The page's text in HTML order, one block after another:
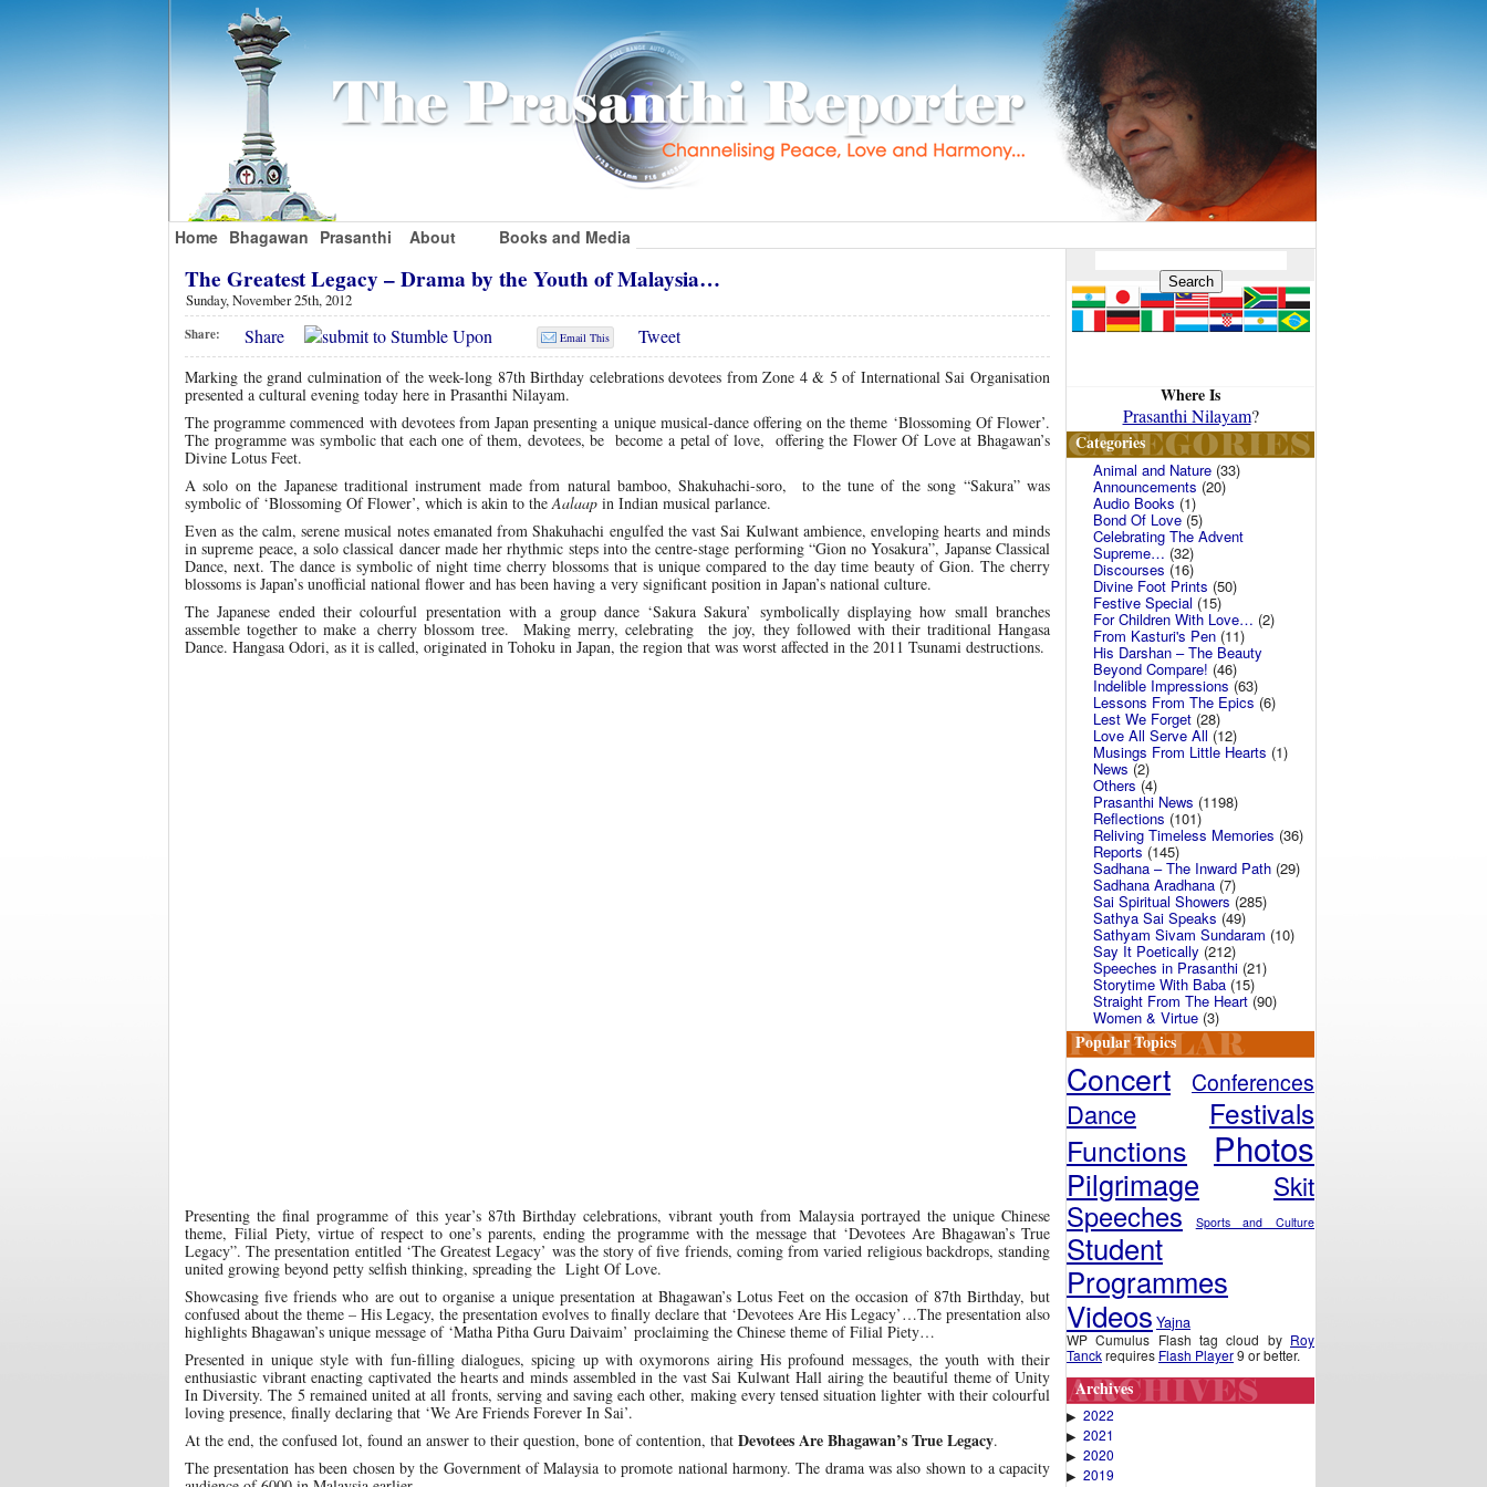
Home Bhagawan Prasanthi About Books and Media
The Greatest Legacy – Drama by the Youth of Malaysia…
Sunday, November 25th, 2012
Share: Share Email This Tweet
Marking the grand culmination of the week-long 87th Birthday celebrations devotees from Zone 4 & 5 of International Sai Organisation
presented a cultural evening today here in Prasanthi Nilayam.
The programme commenced with devotees from Japan presenting a unique musical-dance offering on the theme ‘Blossoming Of Flower’.
The programme was symbolic that each one of them, devotees, be become a petal of love, offering the Flower Of Love at Bhagawan’s
Divine Lotus Feet.
A solo on the Japanese traditional instrument made from natural bamboo, Shakuhachi-soro, to the tune of the song “Sakura” was
symbolic of ‘Blossoming Of Flower’, which is akin to theAalaap in Indian musical parlance.
Even as the calm, serene musical notes emanated from Shakuhachi engulfed the vast Sai Kulwant ambience, enveloping hearts and minds
in supreme peace, a solo classical dancer made her rhythmic steps into the centre-stage performing “Gion no Yosakura”, Japanse Classical
Dance, next. The dance is symbolic of night time cherry blossoms that is unique compared to the day time beauty of Gion. The cherry
blossoms is Japan’s unofficial national flower and has been having a very significant position in Japan’s national culture.
The Japanese ended their colourful presentation with a group dance ‘Sakura Sakura’ symbolically displaying how small branches
assemble together to make a cherry blossom tree. Making merry, celebrating the joy, they followed with their traditional Hangasa
Dance. Hangasa Odori, as it is called, originated in Tohoku in Japan, the region that was worst affected in the 2011 Tsunami destructions.
Presenting the final programme of this year’s 87th Birthday celebrations, vibrant youth from Malaysia portrayed the unique Chinese
theme, Filial Piety, virtue of respect to one’s parents, ending the programme with the message that ‘Devotees Are Bhagawan’s True
Legacy”. The presentation entitled ‘The Greatest Legacy’ was the story of five friends, coming from varied religious backdrops, standing
united growing beyond petty selfish thinking, spreading the Light Of Love.
Showcasing five friends who are out to organise a unique presentation at Bhagawan’s Lotus Feet on the occasion of 87th Birthday, but
confused about the theme – His Legacy, the presentation evolves to finally declare that ‘Devotees Are His Legacy’…The presentation also
highlights Bhagawan’s unique message of ‘Matha Pitha Guru Daivaim’ proclaiming the Chinese theme of Filial Piety…
Presented in unique style with fun-filling dialogues, spicing up with oxymorons airing His profound messages, the youth with their
enthusiastic vibrant enacting captivated the hearts and minds assembled in the vast Sai Kulwant Hall airing the beautiful theme of Unity
In Diversity. The 5 remained united at all fronts, serving and saving each other, making every tensed situation lighter with their colourful
loving presence, finally declaring that ‘We Are Friends Forever In Sai’.
At the end, the confused lot, found an answer to their question, bone of contention, that Devotees Are Bhagawan’s True Legacy.
The presentation has been chosen by the Government of Malaysia to promote national harmony. The drama was also shown to a capacity
Where Is
Prasanthi Nilayam?
Categories
Animal and Nature (33)
Announcements (20)
Audio Books (1)
Bond Of Love(5)
Celebrating The Advent
Supreme… (32)
Discourses (16)
Divine Foot Prints (50)
Festive Special (15)
For Children With Love… (2)
From Kasturi's Pen (11)
His Darshan – The Beauty
Beyond Compare! (46)
Indelible Impressions (63)
Lessons From The Epics(6)
Lest We Forget (28)
Love All Serve All (12)
Musings From Little Hearts (1)
News (2)
Others(4)
Prasanthi News (1198)
Reflections (101)
Reliving Timeless Memories (36)
Reports (145)
Sadhana – The Inward Path (29)
Sadhana Aradhana (7)
Sai Spiritual Showers(285)
Sathya Sai Speaks (49)
Sathyam Sivam Sundaram (10)
Say It Poetically (212)
Speeches in Prasanthi (21)
Storytime With Baba (15)
Straight From The Heart(90)
Women & Virtue (3)
Popular Topics
Concert Conferences
Dance Festivals
Functions Photos
Pilgrimage Skit
Speeches Sports and Culture
Student
Programmes
Videos Yajna
WP Cumulus Flash tag cloud by Roy
Tanckrequires Flash Player9 or better.
Archives
▶ 2022
▶ 2021
▶ 2020
▶ 2019